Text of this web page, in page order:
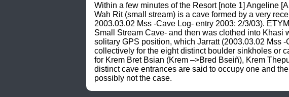
Within a few minutes of the Resort [note 1] Angeline
Wah Rit (small stream) is a cave formed by a very
2003.03.02 Mss -Cave Log- entry 2003: 2/3/03).
Small Stream Cave- and then was clothed into
solitary GPS position, which Jarratt (2003.03.02 Mss
collectively for the eight distinct boulder sinkholes or
for Krem Bret Bsian (Krem –>Bred Bseiñ), Krem
distinct cave entrances are said to occupy one and
possibly not the case.